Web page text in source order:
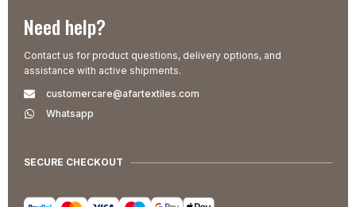
Need help?
Contact us for product questions, delivery options, and
assistance with active shipments.
customercare@afartextiles.com
Whatsapp
SECURE CHECKOUT